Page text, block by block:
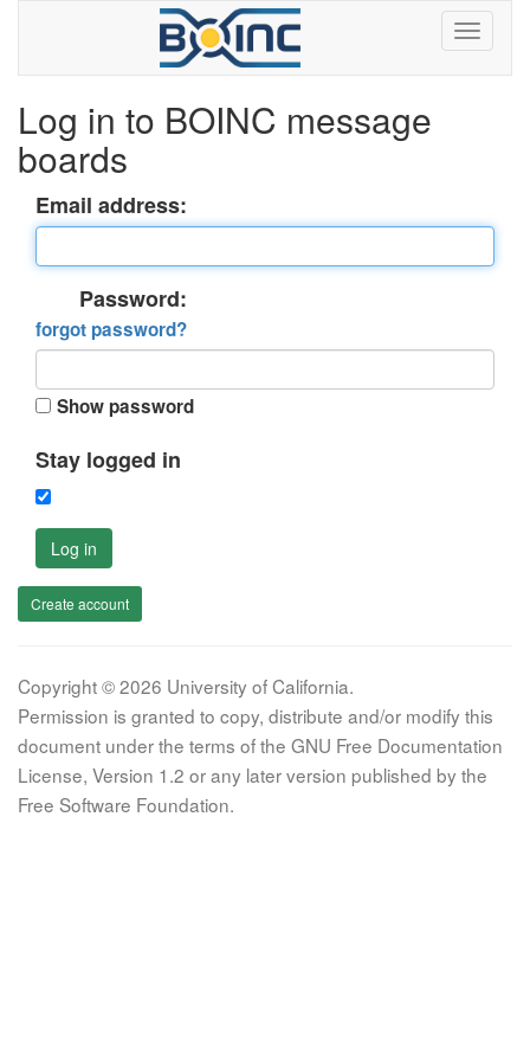
Log in to BOINC message
boards
Email address:
Password:
forgot password?
Show password
Stay logged in
Log in
Create account
Copyright © 2026 University of California.
Permission is granted to copy, distribute and/or modify this
document under the terms of the GNU Free Documentation
License, Version 1.2 or any later version published by the
Free Software Foundation.